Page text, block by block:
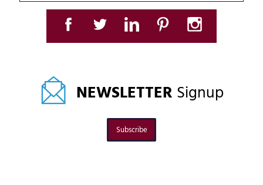
NEWSLETTER Signup
Subscribe